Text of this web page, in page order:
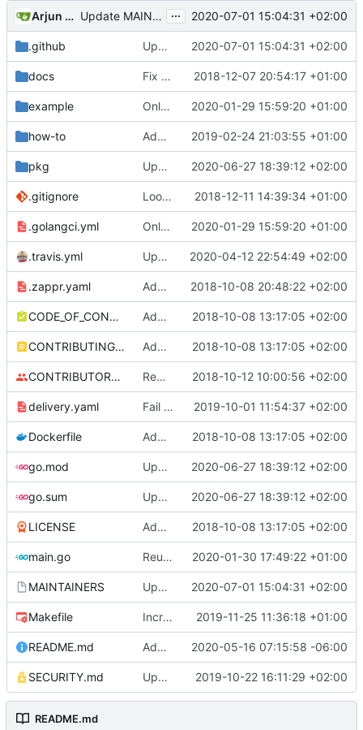
Arjun Naik Update MAINTAINERS ... 2020-07-01 15:04:31 +02:00
.github Update MAINTAINERS 2020-07-01 15:04:31 +02:00
docs Fix RBAC configuration 2018-12-07 20:54:17 +01:00
example Only support autoscaling/v2beta2 2020-01-29 15:59:20 +01:00
how-to Added instructions on configuring adapter to collect ingress metrics ( 2019-02-24 21:03:55 +01:00
pkg Update client-go ( #162)
2020-06-27 18:39:12 +02:00
.gitignore Look at total replicas instead of readyReplicas ( 2018-12-11 14:39:34 +01:00
.golangci.yml Only support autoscaling/v2beta2 2020-01-29 15:59:20 +01:00
.travis.yml Update Travis to Go 1.14 ( #140 )
2020-04-12 22:54:49 +02:00
.zappr.yaml Add .zappr.yaml config 2018-10-08 20:48:22 +02:00
CODE_OF_CONDUCT.md Adding boilerplate files 2018-10-08 13:17:05 +02:00
CONTRIBUTING.md Adding boilerplate files 2018-10-08 13:17:05 +02:00
CONTRIBUTORS.md Removed contributors placeholder. 2018-10-12 10:00:56 +02:00
delivery.yaml Fail on dirty and/or non-exact versions on master ( 2019-10-01 11:54:37 +02:00
Dockerfile Adding boilerplate files 2018-10-08 13:17:05 +02:00
go.mod Update client-go ( #162)
2020-06-27 18:39:12 +02:00
go.sum Update client-go ( #162)
2020-06-27 18:39:12 +02:00
LICENSE Adding boilerplate files 2018-10-08 13:17:05 +02:00
main.go Reuse the HTTP client for scraping pods ( 2020-01-30 17:49:22 +01:00
MAINTAINERS Update MAINTAINERS 2020-07-01 15:04:31 +02:00
Makefile Increase timeout for golangci-lint 2019-11-25 11:36:18 +01:00
README.md Add support for custom timeouts 2020-05-16 07:15:58 -06:00
SECURITY.md Update SECURITY.md ( #84)
2019-10-22 16:11:29 +02:00
README.md